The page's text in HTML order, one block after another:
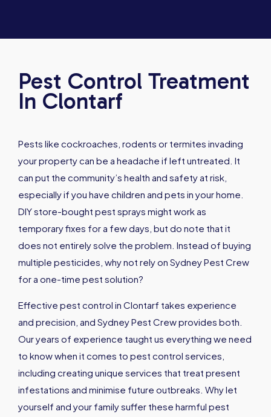
Pest Control Treatment
In Clontarf
Pests like cockroaches, rodents or termites invading
your property can be a headache if left untreated. It
can put the community’s health and safety at risk,
especially if you have children and pets in your home.
DIY store-bought pest sprays might work as
temporary fixes for a few days, but do note that it
does not entirely solve the problem. Instead of buying
multiple pesticides, why not rely on Sydney Pest Crew
for a one-time pest solution?
Effective pest control in Clontarf takes experience
and precision, and Sydney Pest Crew provides both.
Our years of experience taught us everything we need
to know when it comes to pest control services,
including creating unique services that treat present
infestations and minimise future outbreaks. Why let
yourself and your family suffer these harmful pest